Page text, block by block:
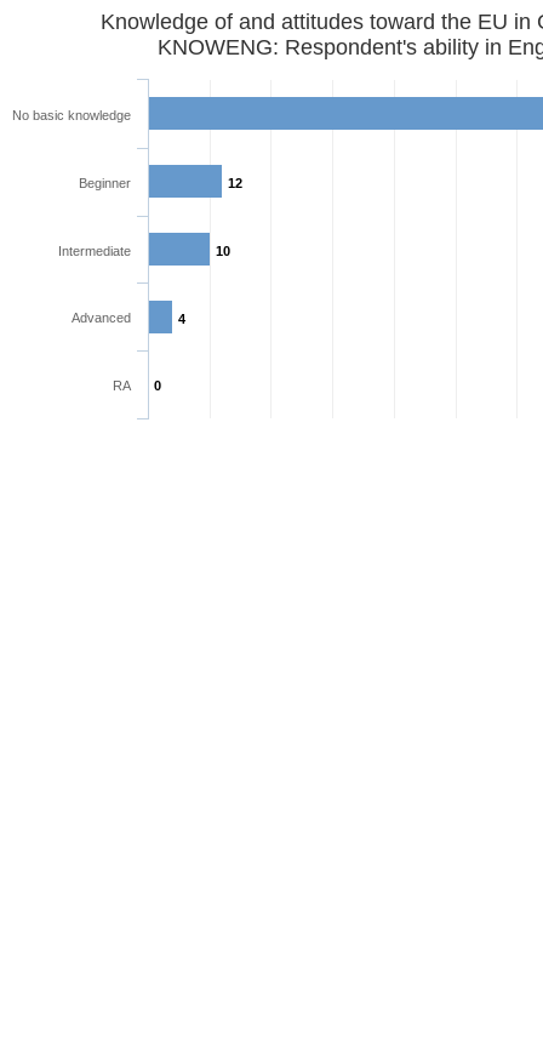
Knowledge of and attitudes toward the EU in
KNOWENG: Respondent's ability in
12
10
4
0
No basic knowledge
Beginner
Intermediate
Advanced
RA